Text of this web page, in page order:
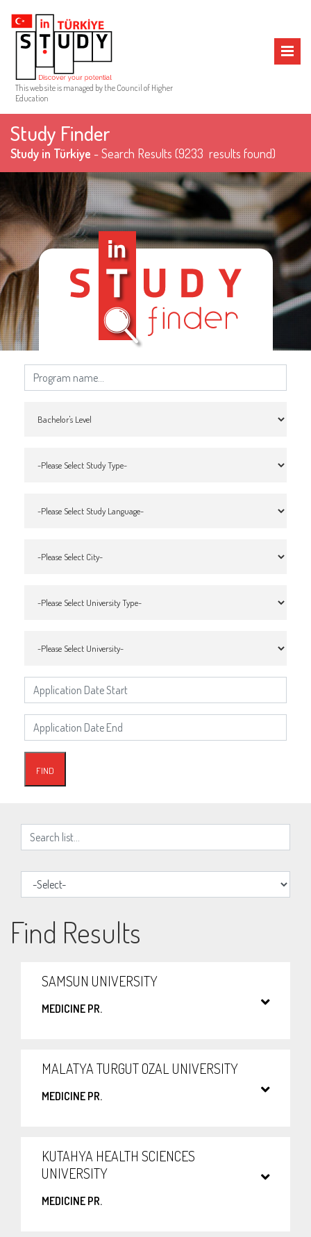
This web site is managed by the Council of Higher
Education
MENU
Study Finder
Study in Türkiye - Search Results (9233 results found)
Find Results
SAMSUN UNIVERSITY
MEDICINE PR.
MALATYA TURGUT OZAL UNIVERSITY
MEDICINE PR.
KUTAHYA HEALTH SCIENCES
UNIVERSITY
MEDICINE PR.